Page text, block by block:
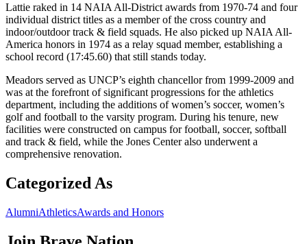
Lattie raked in 14 NAIA All-District awards from 1970-74 and four
individual district titles as a member of the cross country and
indoor/outdoor track & field squads. He also picked up NAIA All-
America honors in 1974 as a relay squad member, establishing a
school record (17:45.60) that still stands today.
Meadors served as UNCP’s eighth chancellor from 1999-2009 and
was at the forefront of significant progressions for the athletics
department, including the additions of women’s soccer, women’s
golf and football to the varsity program. During his tenure, new
facilities were constructed on campus for football, soccer, softball
and track & field, while the Jones Center also underwent a
comprehensive renovation.
Categorized As
AlumniAthleticsAwards and Honors